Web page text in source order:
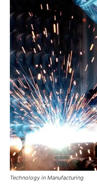
Technology in Manufacturing